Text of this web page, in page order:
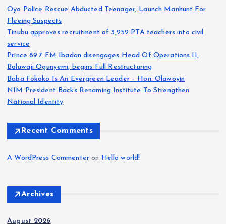
Oyo Police Rescue Abducted Teenager, Launch Manhunt For
Fleeing Suspects
Tinubu approves recruitment of 3,252 PTA teachers into civil
service
Prince 89.7 FM Ibadan disengages Head Of Operations II,
Boluwaji Ogunyemi, begins Full Restructuring
Baba Fokoko Is An Evergreen Leader – Hon. Olawoyin
NIM President Backs Renaming Institute To Strengthen
National Identity
Recent Comments
A WordPress Commenter on Hello world!
Archives
August 2026